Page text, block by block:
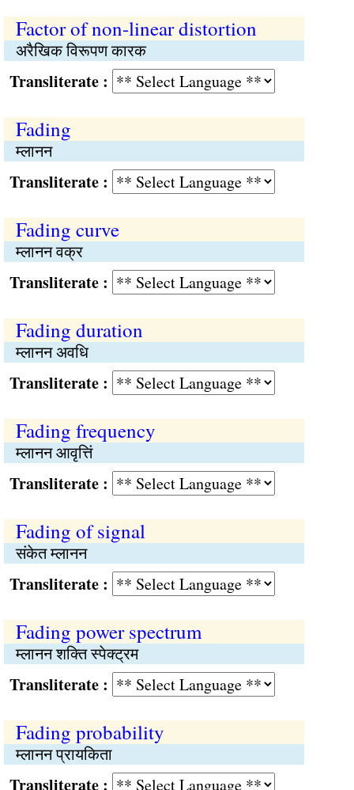
Factor of non-linear distortion
अरैखिक विरूपण कारक
:
Fading
म्लानन
:
Fading curve
म्लानन वक्र
:
Fading duration
म्लानन अवधि
:
Fading frequency
म्लानन आवृत्तिं
:
Fading of signal
संकेत म्लानन
:
Fading power spectrum
म्लानन शक्ति स्पेक्ट्रम
:
Fading probability
म्लानन प्रायकिता
: